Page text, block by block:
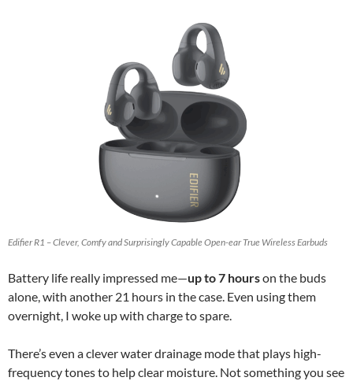
Edifier R1 – Clever, Comfy and Surprisingly Capable Open-ear True Wireless Earbuds
Battery life really impressed me—up to 7 hourson the buds
alone, with another 21 hours in the case. Even using them
overnight, I woke up with charge to spare.
There’s even a clever water drainage mode that plays high-
frequency tones to help clear moisture. Not something you see